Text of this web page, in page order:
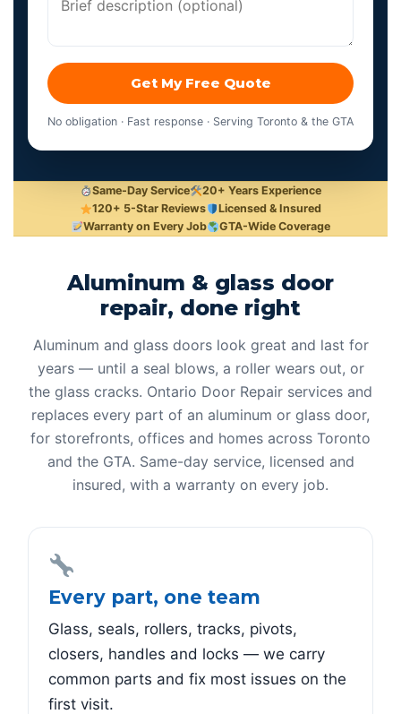
Get My Free Quote
No obligation · Fast response · Serving Toronto & the GTA
Same-Day Service
20+ Years Experience
120+ 5-Star Reviews
Licensed & Insured
Warranty on Every Job
GTA-Wide Coverage
Aluminum & glass door
repair, done right
Aluminum and glass doors look great and last for
years — until a seal blows, a roller wears out, or
the glass cracks. Ontario Door Repair services and
replaces every part of an aluminum or glass door,
for storefronts, offices and homes across Toronto
and the GTA. Same-day service, licensed and
insured, with a warranty on every job.
Every part, one team
Glass, seals, rollers, tracks, pivots,
closers, handles and locks — we carry
common parts and fix most issues on the
first visit.